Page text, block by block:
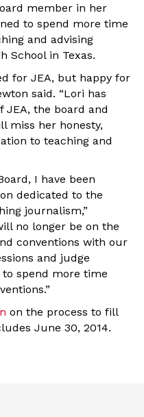
member in her
to spend more time
and advising
School in Texas.
for JEA, but happy for
said. “Lori has
the board and
miss her honesty,
to teaching and
I have been
dedicated to the
journalism,”
no longer be on the
conventions with our
and judge
to spend more time
on the process to fill
June 30, 2014.